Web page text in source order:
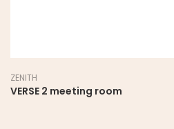
ZENITH
VERSE 2 meeting room